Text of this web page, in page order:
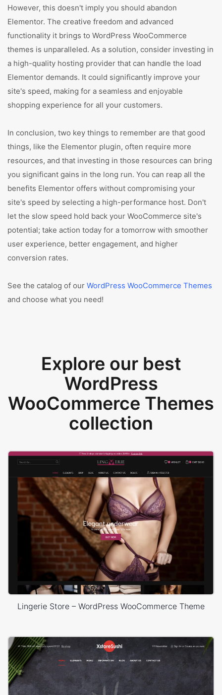
However, this doesn't imply you should abandon
Elementor. The creative freedom and advanced
functionality it brings to WordPress WooCommerce
themes is unparalleled. As a solution, consider investing in
a high-quality hosting provider that can handle the load
Elementor demands. It could significantly improve your
site's speed, making for a seamless and enjoyable
shopping experience for all your customers.
In conclusion, two key things to remember are that good
things, like the Elementor plugin, often require more
resources, and that investing in those resources can bring
you significant gains in the long run. You can reap all the
benefits Elementor offers without compromising your
site's speed by selecting a high-performance host. Don't
let the slow speed hold back your WooCommerce site's
potential; take action today for a tomorrow with smoother
user experience, better engagement, and higher
conversion rates.
See the catalog of our WordPress WooCommerce Themes
and choose what you need!
Explore our best
WordPress
WooCommerce Themes
collection
Lingerie Store – WordPress WooCommerce Theme